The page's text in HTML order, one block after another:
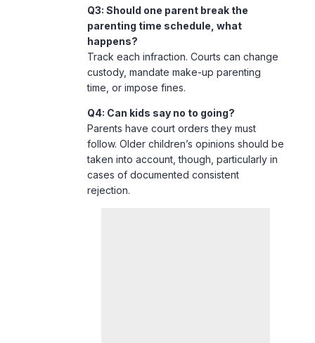
Q3: Should one parent break the
parenting time schedule, what
happens?
Track each infraction. Courts can change
custody, mandate make-up parenting
time, or impose fines.
Q4: Can kids say no to going?
Parents have court orders they must
follow. Older children’s opinions should be
taken into account, though, particularly in
cases of documented consistent
rejection.